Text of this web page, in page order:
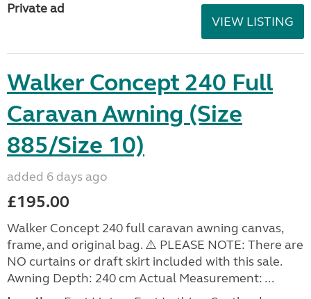
Private ad
VIEW LISTING
Walker Concept 240 Full
Caravan Awning (Size
885/Size 10)
added 6 days ago
£195.00
Walker Concept 240 full caravan awning canvas,
frame, and original bag. ⚠️ PLEASE NOTE: There are
NO curtains or draft skirt included with this sale.
Awning Depth: 240 cm Actual Measurement: ...